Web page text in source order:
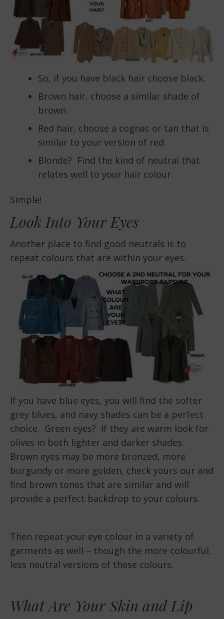
So, if you have black hair choose black.
Brown hair, choose a similar shade of
brown.
Red hair, choose a cognac or tan that is
similar to your version of red.
Blonde? Find the kind of neutral that
relates well to your hair colour.
Simple!
Look Into Your Eyes
Another place to find good neutrals is to
repeat colours that are within your eyes.
If you have blue eyes, you will find the softer
grey blues, and navy shades can be a perfect
choice. Green eyes? If they are warm look for
olives in both lighter and darker shades.
Brown eyes may be more bronzed, more
burgundy or more golden, check yours our and
find brown tones that are similar and will
provide a perfect backdrop to your colours.
Then repeat your eye colour in a variety of
garments as well – though the more colourful,
less neutral versions of these colours.
What Are Your Skin and Lip